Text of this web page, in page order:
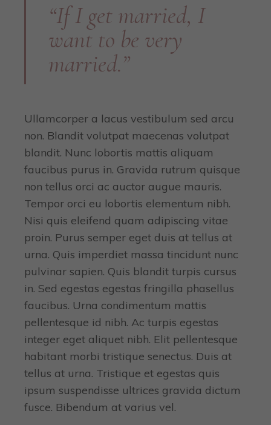
“If I get married, I
want to be very
married.”
Ullamcorper a lacus vestibulum sed arcu
non. Blandit volutpat maecenas volutpat
blandit. Nunc lobortis mattis aliquam
faucibus purus in. Gravida rutrum quisque
non tellus orci ac auctor augue mauris.
Tempor orci eu lobortis elementum nibh.
Nisi quis eleifend quam adipiscing vitae
proin. Purus semper eget duis at tellus at
urna. Quis imperdiet massa tincidunt nunc
pulvinar sapien. Quis blandit turpis cursus
in. Sed egestas egestas fringilla phasellus
faucibus. Urna condimentum mattis
pellentesque id nibh. Ac turpis egestas
integer eget aliquet nibh. Elit pellentesque
habitant morbi tristique senectus. Duis at
tellus at urna. Tristique et egestas quis
ipsum suspendisse ultrices gravida dictum
fusce. Bibendum at varius vel.